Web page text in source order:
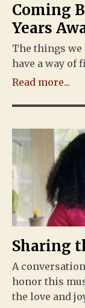
Coming
Years
The things we
have a way of
Read more...
Sharing
A
honor this
the love and